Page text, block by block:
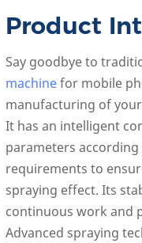
Product
Say goodbye to
machinefor mobile
manufacturing of
It has an intelligent
parameters
requirements to
spraying effect. Its
continuous work and
Advanced spraying